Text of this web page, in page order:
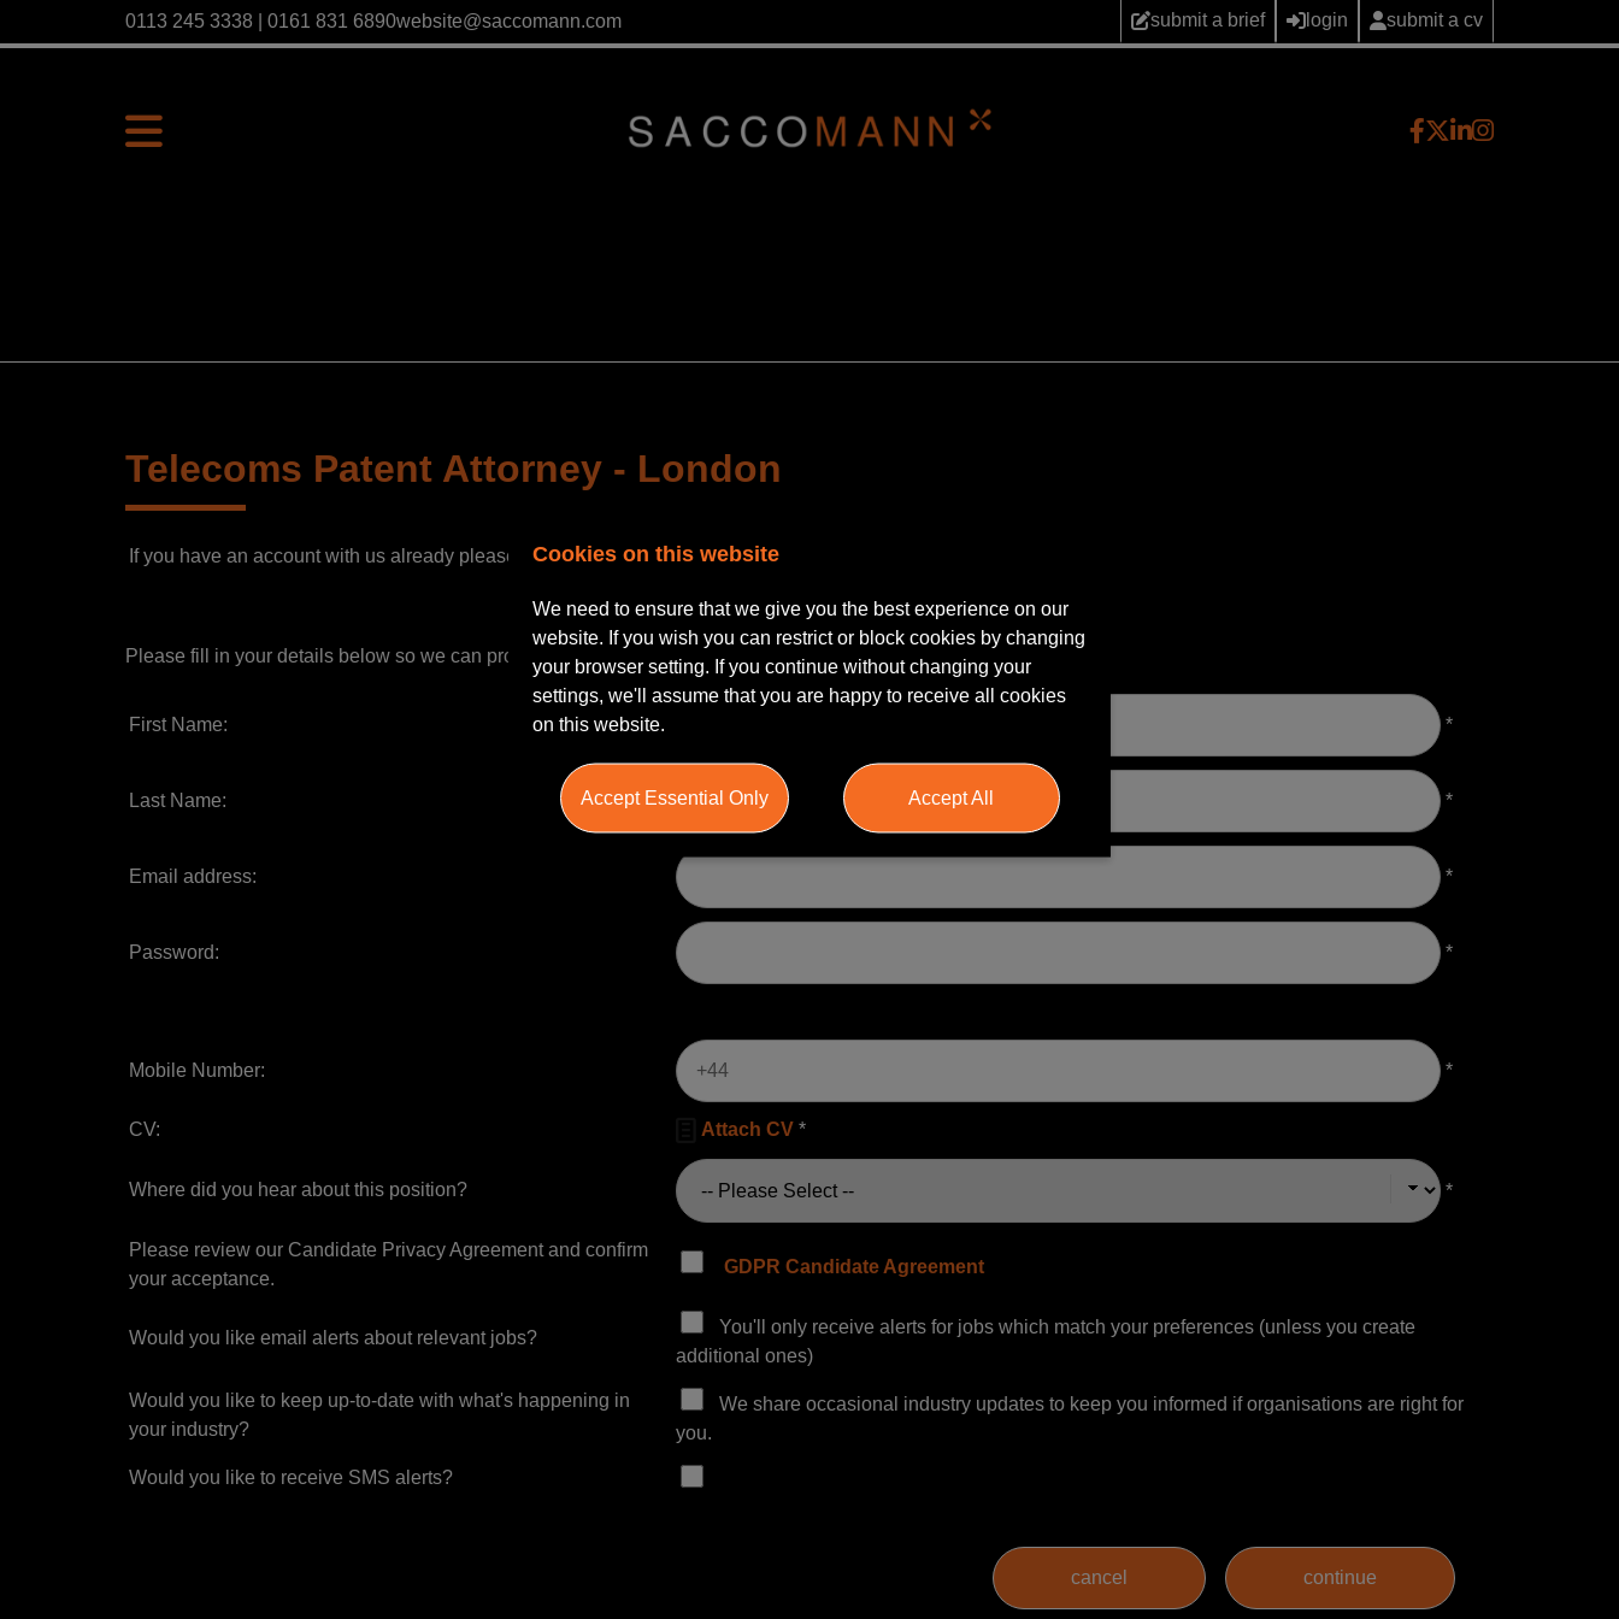
0113 245 3338 | 0161 831 6890website@saccomann.com submit a brief login submit a cv
Telecoms Patent Attorney - London
If you have an account with us already please sign in and we will pre-fill this form for you.
Please fill in your details below so we can process your application
First Name: *
Last Name: *
Email address: *
Password: *
Mobile Number: *
CV: Attach CV *
Where did you hear about this position? *
Please review our Candidate Privacy Agreement and confirm
your acceptance.
GDPR Candidate Agreement
Would you like email alerts about relevant jobs?
You'll only receive alerts for jobs which match your preferences (unless you create
additional ones)
Would you like to keep up-to-date with what's happening in
your industry?
We share occasional industry updates to keep you informed if organisations are right for
you.
Would you like to receive SMS alerts?
Cookies on this website
We need to ensure that we give you the best experience on our
website. If you wish you can restrict or block cookies by changing
your browser setting. If you continue without changing your
settings, we'll assume that you are happy to receive all cookies
on this website.
Accept Essential Only Accept All